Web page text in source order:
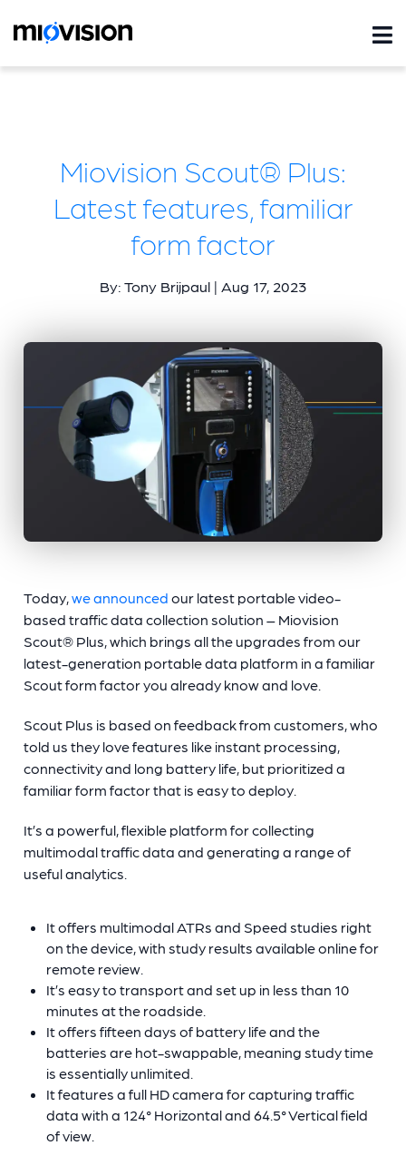
Miovision Scout® Plus:
Latest features, familiar
form factor
By: Tony Brijpaul | Aug 17, 2023
Today,we announced our latest portable video-
based traffic data collection solution – Miovision
Scout® Plus, which brings all the upgrades from our
latest-generation portable data platform in a familiar
Scout form factor you already know and love.
Scout Plus is based on feedback from customers, who
told us they love features like instant processing,
connectivity and long battery life, but prioritized a
familiar form factor that is easy to deploy.
It’s a powerful, flexible platform for collecting
multimodal traffic data and generating a range of
useful analytics.
It offers multimodal ATRs and Speed studies right
on the device, with study results available online for
remote review.
It’s easy to transport and set up in less than 10
minutes at the roadside.
It offers fifteen days of battery life and the
batteries are hot-swappable, meaning study time
is essentially unlimited.
It features a full HD camera for capturing traffic
data with a 124° Horizontal and 64.5° Vertical field
of view.